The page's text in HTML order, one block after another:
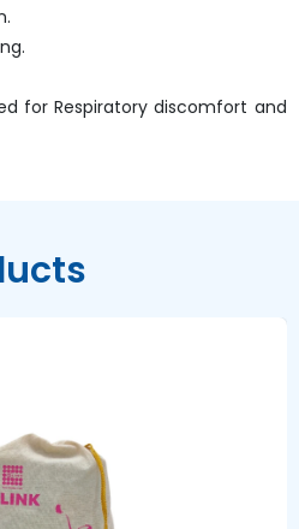
for Respiratory discomfort and